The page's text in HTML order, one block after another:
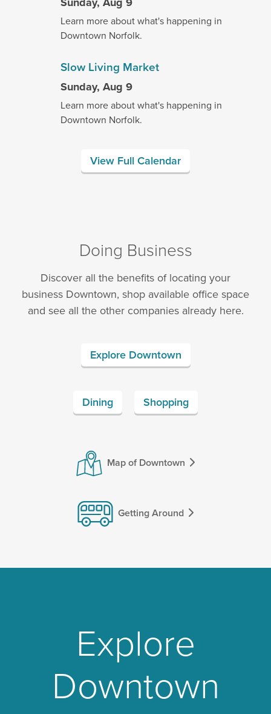
Learn more about what's happening in
Downtown Norfolk.
Slow Living Market
Sunday, Aug 9
Learn more about what's happening in
Downtown Norfolk.
View Full Calendar
Doing Business
Discover all the benefits of locating your
business Downtown, shop available office space
and see all the other companies already here.
Explore Downtown
Dining Shopping
Map of Downtown
Getting Around
Explore
Downtown